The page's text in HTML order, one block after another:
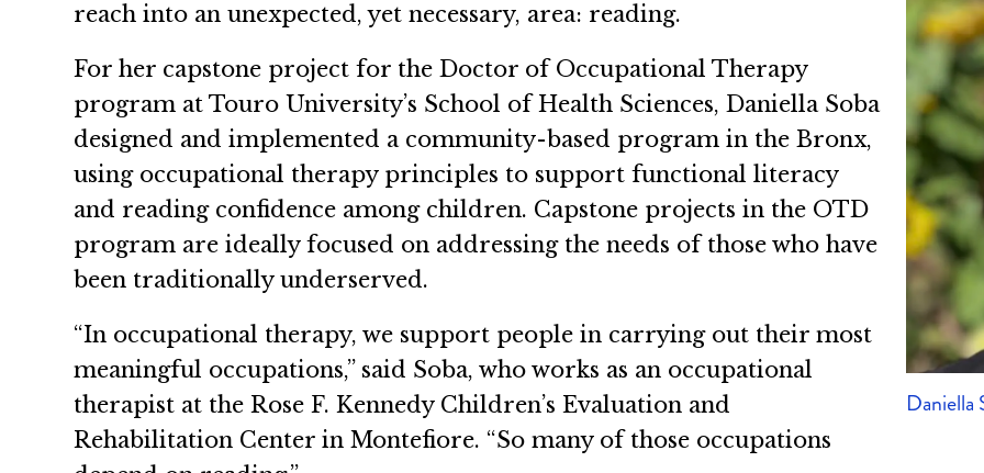
Daniella
reach into an unexpected, yet necessary, area: reading.
For her capstone project for the Doctor of Occupational Therapy
program at Touro University’s School of Health Sciences, Daniella Soba
designed and implemented a community-based program in the Bronx,
using occupational therapy principles to support functional literacy
and reading confidence among children. Capstone projects in the OTD
program are ideally focused on addressing the needs of those who have
been traditionally underserved.
“In occupational therapy, we support people in carrying out their most
meaningful occupations,” said Soba, who works as an occupational
therapist at the Rose F. Kennedy Children’s Evaluation and
Rehabilitation Center in Montefiore. “So many of those occupations